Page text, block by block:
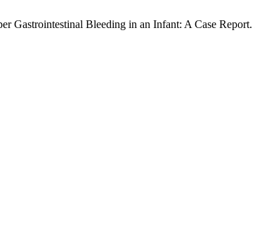
Gastrointestinal Bleeding in an Infant: A Case Report.